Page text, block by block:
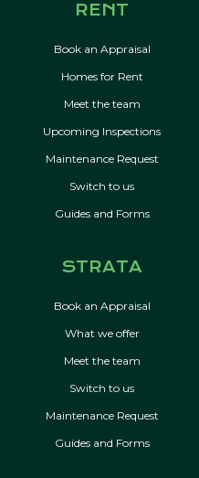
RENT
Book an Appraisal
Homes for Rent
Meet the team
Upcoming Inspections
Maintenance Request
Switch to us
Guides and Forms
STRATA
Book an Appraisal
What we offer
Meet the team
Switch to us
Maintenance Request
Guides and Forms